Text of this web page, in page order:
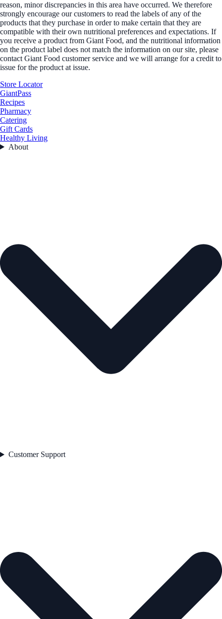
reason, minor discrepancies in this area have occurred. We therefore
strongly encourage our customers to read the labels of any of the
products that they purchase in order to make certain that they are
compatible with their own nutritional preferences and expectations. If
you receive a product from Giant Food, and the nutritional information
on the product label does not match the information on our site, please
contact Giant Food customer service and we will arrange for a credit to
issue for the product at issue.
Store Locator
GiantPass
Recipes
Pharmacy
Catering
Gift Cards
Healthy Living
About
Customer Support